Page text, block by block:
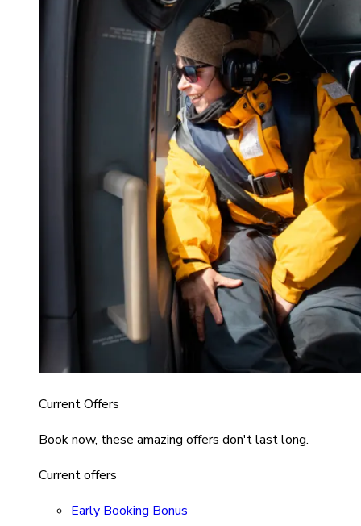
Current Offers
Book now, these amazing offers don't last long.
Current offers
Early Booking Bonus